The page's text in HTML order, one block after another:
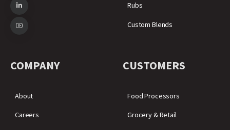
Rubs
Custom Blends
COMPANY
About
Careers
CUSTOMERS
Food Processors
Grocery & Retail